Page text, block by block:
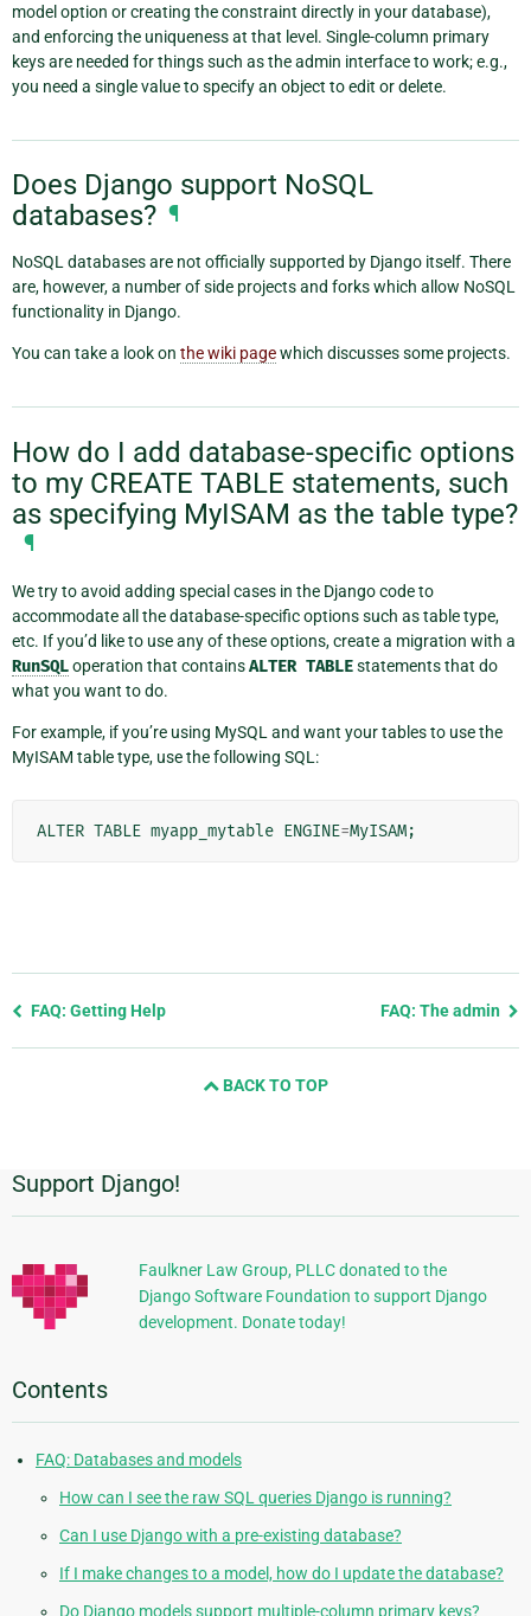
model option or creating the constraint directly in your database),
and enforcing the uniqueness at that level. Single-column primary
keys are needed for things such as the admin interface to work; e.g.,
you need a single value to specify an object to edit or delete.
Does Django support NoSQL
databases? ¶
NoSQL databases are not officially supported by Django itself. There
are, however, a number of side projects and forks which allow NoSQL
functionality in Django.
You can take a look on the wiki pagewhich discusses some projects.
How do I add database-specific options
to my CREATE TABLE statements, such
as specifying MyISAM as the table type?
¶
We try to avoid adding special cases in the Django code to
accommodate all the database-specific options such as table type,
etc. If you’d like to use any of these options, create a migration with a
RunSQLoperation that containsALTER TABLEstatements that do
what you want to do.
For example, if you’re using MySQL and want your tables to use the
MyISAM table type, use the following SQL:
ALTER TABLE myapp_mytable ENGINE=MyISAM;
Previous
FAQ: Getting Help FAQ: The admin
BACK TO TOP
Additional
Information
Support Django!
Faulkner Law Group, PLLC donated to the
Django Software Foundation to support Django
development. Donate today!
Contents
FAQ: Databases and models
How can I see the raw SQL queries Django is running?
Can I use Django with a pre-existing database?
If I make changes to a model, how do I update the database?
Do Django models support multiple-column primary keys?